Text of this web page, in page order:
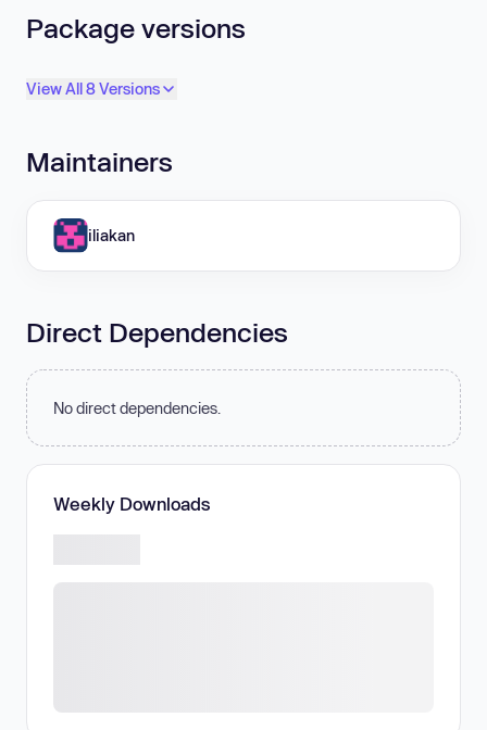
Package versions
View All 8 Versions
Maintainers
iliakan
Direct Dependencies
No direct dependencies.
Weekly Downloads